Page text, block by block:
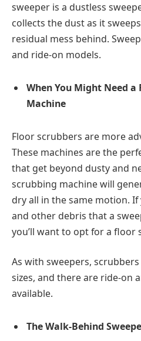
sweeper is a dustless
collects the dust as it
residual mess behind.
and ride-on models.
When You Might Need a
Machine
Floor scrubbers are more
These machines are the
that get beyond dusty and
scrubbing machine will
dry all in the same motion.
and other debris that a
you’ll want to opt for a floor
As with sweepers,
sizes, and there are ride-on
available.
The Walk-Behind